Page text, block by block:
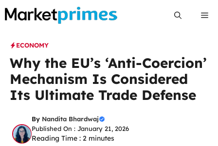
Skip
ECONOMY
Why the EU’s ‘Anti-Coercion’
Mechanism Is Considered
Its Ultimate Trade Defense
By Nandita Bhardwaj
Published On : January 21, 2026
Reading Time : 2 minutes